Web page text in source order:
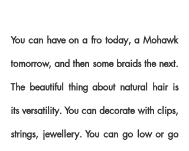
You can have on a fro today, a Mohawk
tomorrow, and then some braids the next.
The beautiful thing about natural hair is
its versatility. You can decorate with clips,
strings, jewellery. You can go low or go